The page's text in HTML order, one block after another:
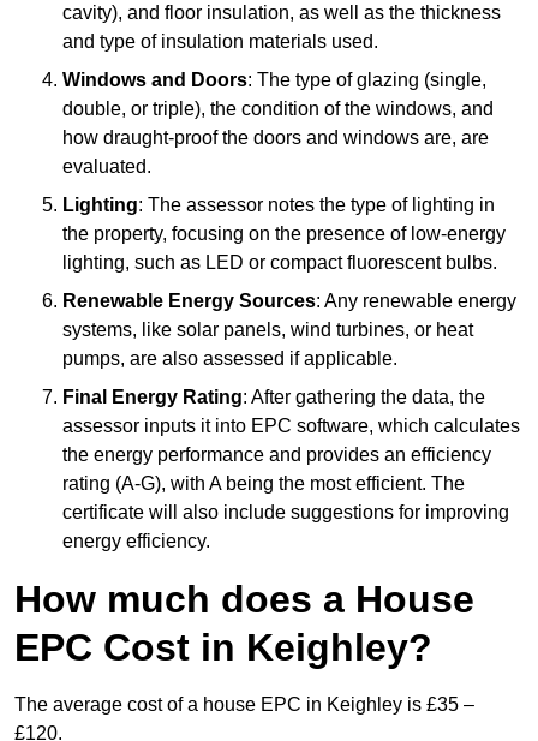
cavity), and floor insulation, as well as the thickness
and type of insulation materials used.
Windows and Doors: The type of glazing (single,
double, or triple), the condition of the windows, and
how draught-proof the doors and windows are, are
evaluated.
Lighting: The assessor notes the type of lighting in
the property, focusing on the presence of low-energy
lighting, such as LED or compact fluorescent bulbs.
Renewable Energy Sources: Any renewable energy
systems, like solar panels, wind turbines, or heat
pumps, are also assessed if applicable.
Final Energy Rating: After gathering the data, the
assessor inputs it into EPC software, which calculates
the energy performance and provides an efficiency
rating (A-G), with A being the most efficient. The
certificate will also include suggestions for improving
energy efficiency.
How much does a House
EPC Cost in Keighley?
The average cost of a house EPC in Keighley is £35 –
£120.